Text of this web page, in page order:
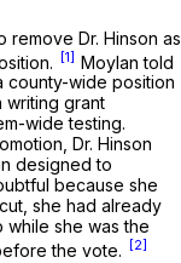
Dr. Hinson as
[1] Moylan told
county-wide position
writing grant
wide testing.
Dr. Hinson
designed to
because she
she had already
she was the
the vote.
[2]